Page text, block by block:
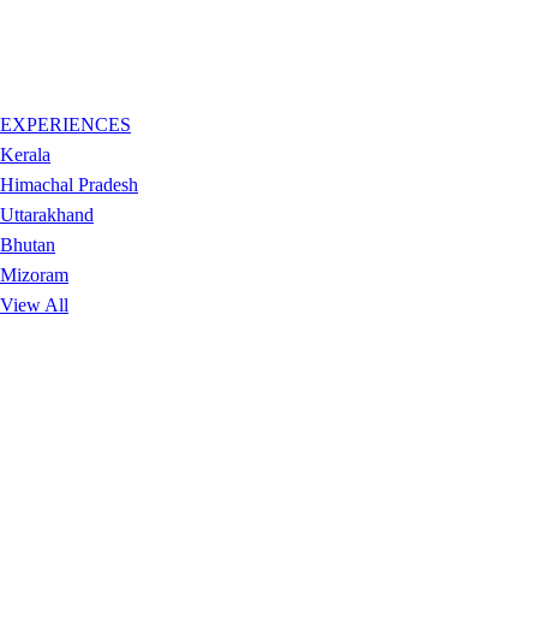
EXPERIENCES
Kerala
Himachal Pradesh
Uttarakhand
Bhutan
Mizoram
View All